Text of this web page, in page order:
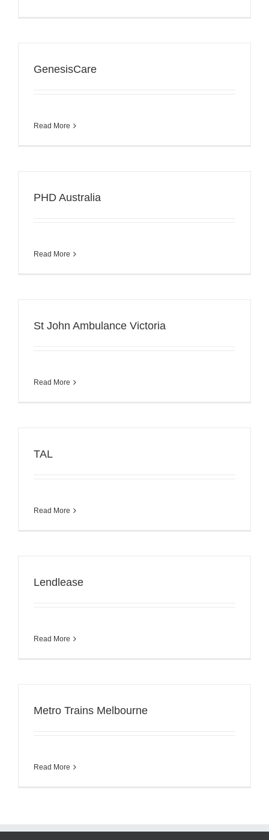
GenesisCare
Read More
PHD Australia
Read More
St John Ambulance Victoria
Read More
TAL
Read More
Lendlease
Read More
Metro Trains Melbourne
Read More